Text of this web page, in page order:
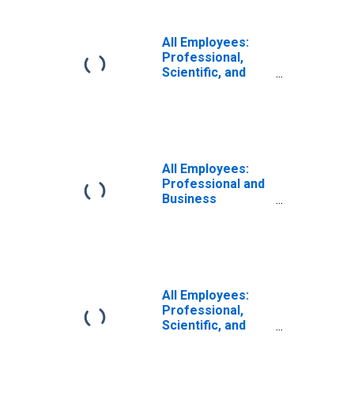
Puerto Rico
All Employees:
Professional,
Scientific, and
All Employees:
Professional and
Business
Miami-Miami
Beach-Kendall, FL
(MD)
All Employees:
Professional,
Scientific, and